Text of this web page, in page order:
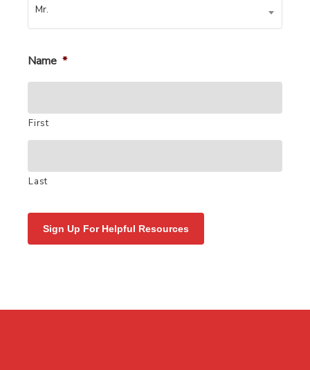
Mr.
Name *
First
Last
Sign Up For Helpful Resources